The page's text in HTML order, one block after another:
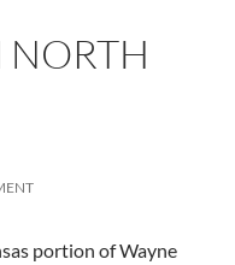
portion of Wayne